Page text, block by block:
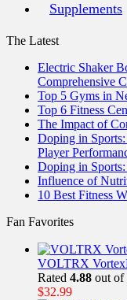
Supplements
The Latest
Electric Shaker
Comprehensive
Top 5 Gyms in
Top 6 Fitness
The Impact of
Doping in
Player
Doping in
Influence of
10 Best Fitness
Fan Favorites
VOLTRX
Rated 4.88 out of
$32.99